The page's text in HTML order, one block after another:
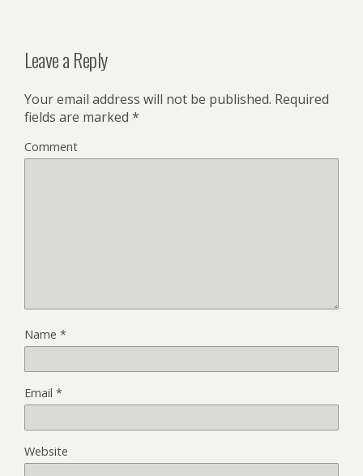
Leave a Reply
Your email address will not be published. Required
fields are marked *
Comment
Name *
Email *
Website